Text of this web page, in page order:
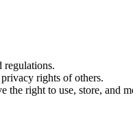
regulations.
rights of others.
the right to use, store, and